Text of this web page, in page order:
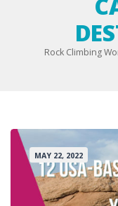
Rock Climbing
MAY 22, 2022